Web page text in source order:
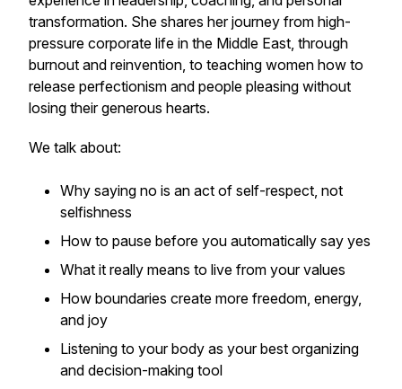
transformation. She shares her journey from high-
pressure corporate life in the Middle East, through
burnout and reinvention, to teaching women how to
release perfectionism and people pleasing without
losing their generous hearts.
We talk about:
Why saying no is an act of self-respect, not
selfishness
How to pause before you automatically say yes
What it really means to live from your values
How boundaries create more freedom, energy,
and joy
Listening to your body as your best organizing
and decision-making tool